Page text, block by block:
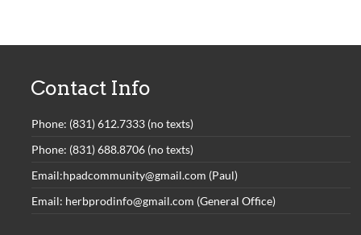
Contact Info
Phone: (831) 612.7333 (no texts)
Phone: (831) 688.8706 (no texts)
Email:hpadcommunity@gmail.com (Paul)
Email: herbprodinfo@gmail.com (General Office)